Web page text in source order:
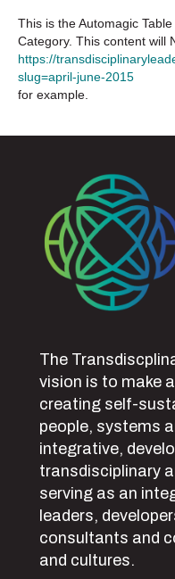
This is the Automagic
Category. This content will
https://
slug=april-june-2015
for example.
The
vision is to make
creating self-
people, systems
integrative,
transdisciplinary
serving as an
leaders,
consultants and
and cultures.